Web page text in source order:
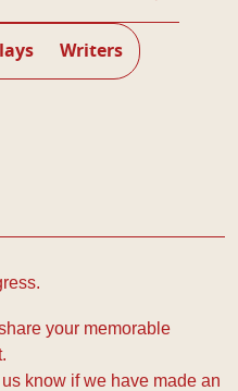
Writers
your memorable
know if we have made an